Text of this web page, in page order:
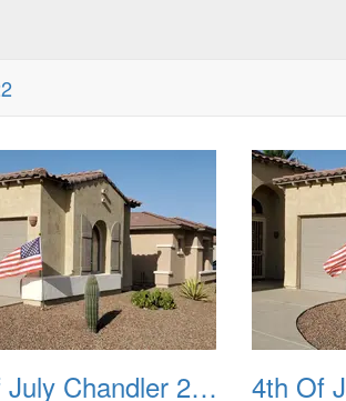
4th Of July Chandler 2022 02